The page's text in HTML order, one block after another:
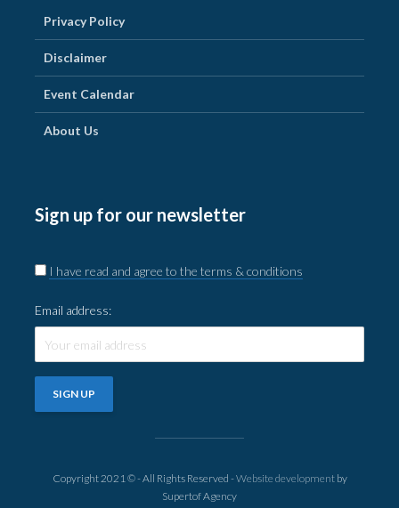
Privacy Policy
Disclaimer
Event Calendar
About Us
Sign up for our newsletter
I have read and agree to the terms & conditions
Email address:
Copyright 2021 © - All Rights Reserved -Website developmentby
Supertof Agency